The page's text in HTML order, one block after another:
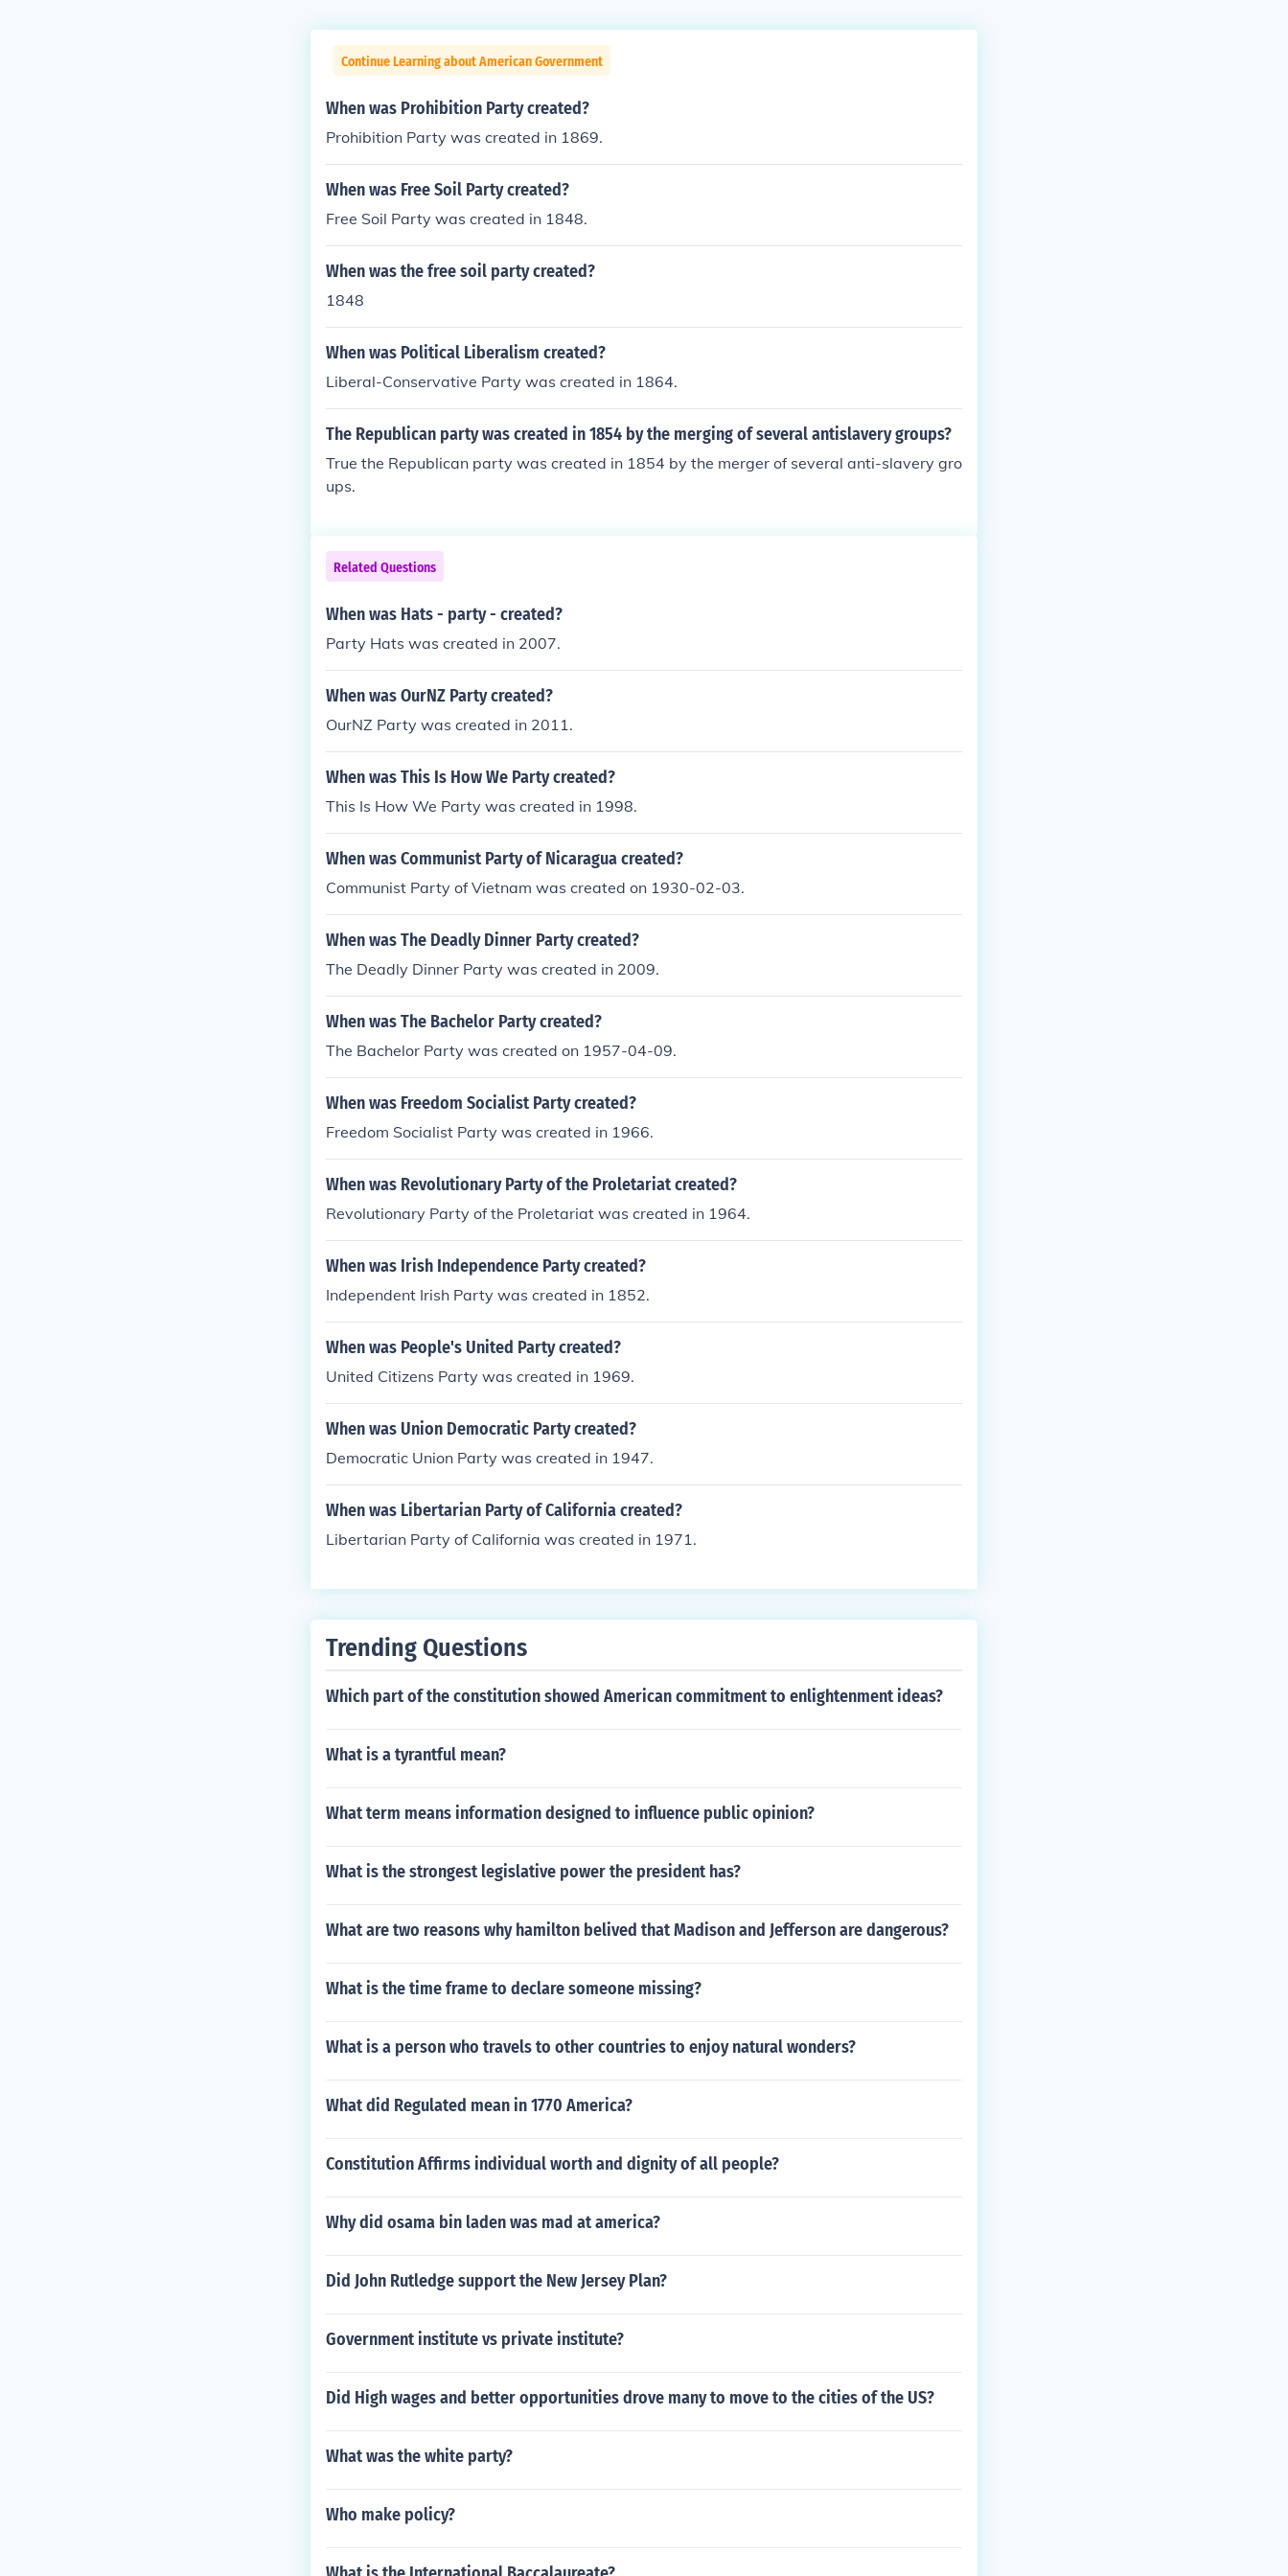
Continue Learning about American Government
When was Prohibition Party created?
Prohibition Party was created in 1869.
When was Free Soil Party created?
Free Soil Party was created in 1848.
When was the free soil party created?
1848
When was Political Liberalism created?
Liberal-Conservative Party was created in 1864.
The Republican party was created in 1854 by the merging of several antislavery groups?
True the Republican party was created in 1854 by the merger of several anti-slavery gro
ups.
Related Questions
When was Hats - party - created?
Party Hats was created in 2007.
When was OurNZ Party created?
OurNZ Party was created in 2011.
When was This Is How We Party created?
This Is How We Party was created in 1998.
When was Communist Party of Nicaragua created?
Communist Party of Vietnam was created on 1930-02-03.
When was The Deadly Dinner Party created?
The Deadly Dinner Party was created in 2009.
When was The Bachelor Party created?
The Bachelor Party was created on 1957-04-09.
When was Freedom Socialist Party created?
Freedom Socialist Party was created in 1966.
When was Revolutionary Party of the Proletariat created?
Revolutionary Party of the Proletariat was created in 1964.
When was Irish Independence Party created?
Independent Irish Party was created in 1852.
When was People's United Party created?
United Citizens Party was created in 1969.
When was Union Democratic Party created?
Democratic Union Party was created in 1947.
When was Libertarian Party of California created?
Libertarian Party of California was created in 1971.
Trending Questions
Which part of the constitution showed American commitment to enlightenment ideas?
What is a tyrantful mean?
What term means information designed to influence public opinion?
What is the strongest legislative power the president has?
What are two reasons why hamilton belived that Madison and Jefferson are dangerous?
What is the time frame to declare someone missing?
What is a person who travels to other countries to enjoy natural wonders?
What did Regulated mean in 1770 America?
Constitution Affirms individual worth and dignity of all people?
Why did osama bin laden was mad at america?
Did John Rutledge support the New Jersey Plan?
Government institute vs private institute?
Did High wages and better opportunities drove many to move to the cities of the US?
What was the white party?
Who make policy?